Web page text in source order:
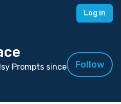
Log in
Prompts since
Follow